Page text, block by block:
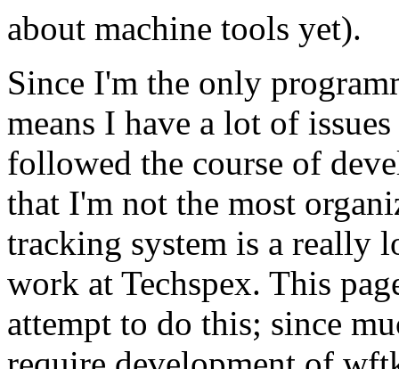
about machine tools yet).
Since I'm the only
means I have a lot of
followed the course of
that I'm not the most
tracking system is a really
work at Techspex. This
attempt to do this; since